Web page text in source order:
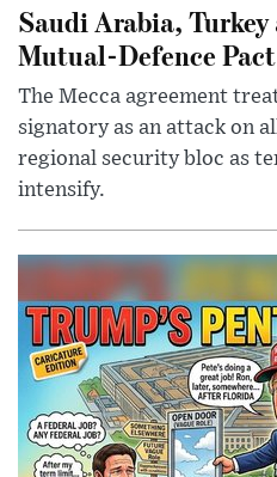
Saudi Arabia,
Mutual-Defence Pact
The Mecca agreement
signatory as an attack on
regional security bloc as
intensify.